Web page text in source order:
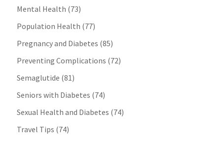
Mental Health (73)
Population Health (77)
Pregnancy and Diabetes (85)
Preventing Complications (72)
Semaglutide (81)
Seniors with Diabetes (74)
Sexual Health and Diabetes (74)
Travel Tips (74)